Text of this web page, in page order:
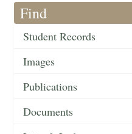
Find
Student Records
Images
Publications
Documents